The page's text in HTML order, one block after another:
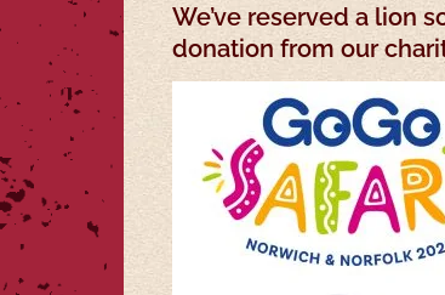
We’ve reserved a lion
donation from our